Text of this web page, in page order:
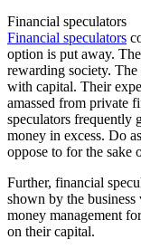
Financial speculators
Financial speculators
option is put away.
rewarding society.
with capital. Their
amassed from private
speculators frequently
money in excess. Do
oppose to for the sake
Further, financial
shown by the
money management
on their capital.